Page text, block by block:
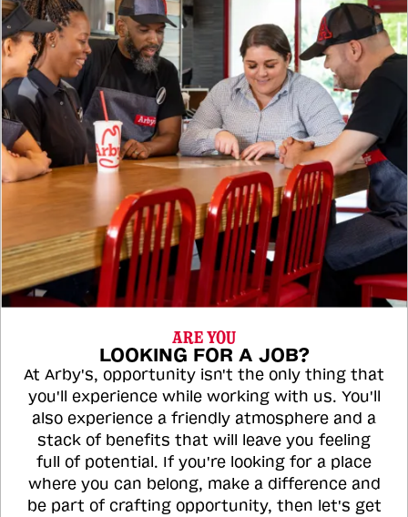
ARE YOU
LOOKING FOR A JOB?
At Arby's, opportunity isn't the only thing that
you'll experience while working with us. You'll
also experience a friendly atmosphere and a
stack of benefits that will leave you feeling
full of potential. If you're looking for a place
where you can belong, make a difference and
be part of crafting opportunity, then let's get